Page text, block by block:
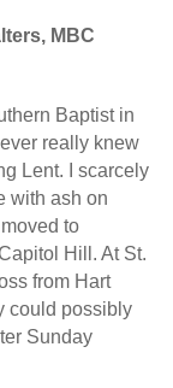
MBC
Baptist in
really knew
Lent. I scarcely
with ash on
to
Hill. At St.
from Hart
could possibly
Sunday